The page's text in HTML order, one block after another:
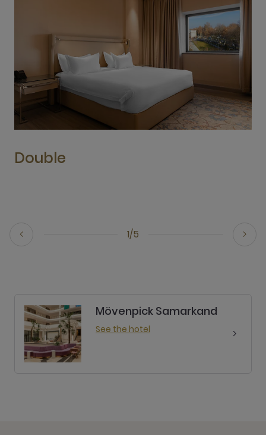
1/5
Double
Mövenpick Samarkand
See the hotel